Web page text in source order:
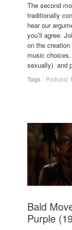
The second
traditionally
hear our
you’ll agree.
on the
music
sexually) and
Tags - Podcast
Bald
Purple